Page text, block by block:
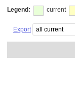
Legend: current
Export